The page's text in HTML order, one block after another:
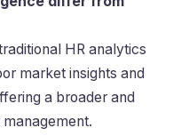
HR analytics
market insights and
a broader and